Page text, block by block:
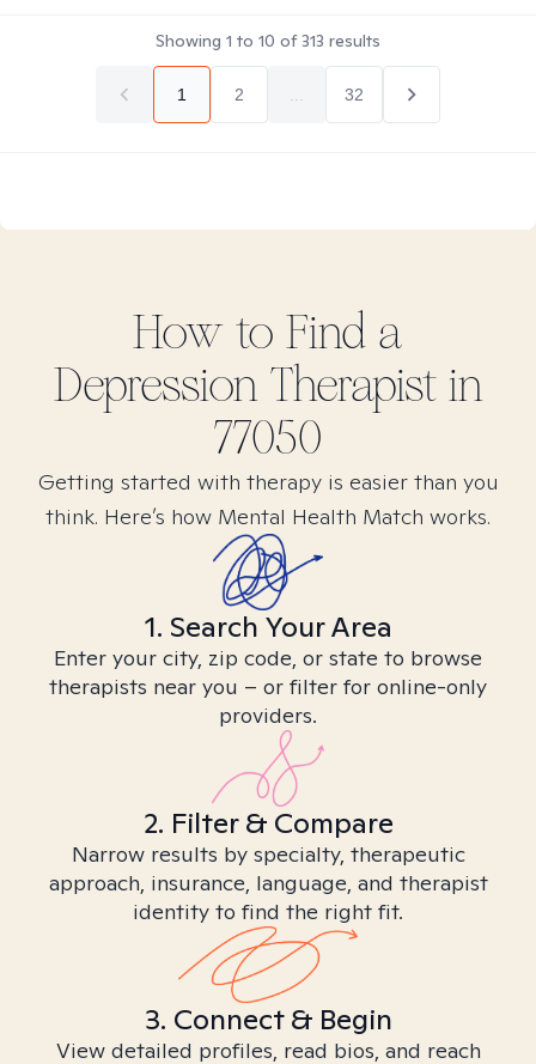
Showing 1 to 10 of313 results
1 2 32
How to Find a
DepressionTherapist in
77050
Getting started with therapy is easier than you
think. Here’s how Mental Health Match works.
1. Search Your Area
Enter your city, zip code, or state to browse
therapists near you – or filter for online-only
providers.
2. Filter & Compare
Narrow results by specialty, therapeutic
approach, insurance, language, and therapist
identity to find the right fit.
3. Connect & Begin
View detailed profiles, read bios, and reach